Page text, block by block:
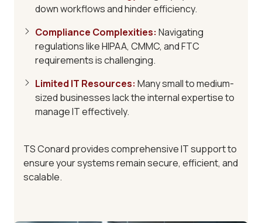
down workflows and hinder efficiency.
Compliance Complexities: Navigating
regulations like HIPAA, CMMC, and FTC
requirements is challenging.
Limited IT Resources: Many small to medium-
sized businesses lack the internal expertise to
manage IT effectively.
TS Conard providescomprehensive IT supportto
ensure your systems remain secure, efficient, and
scalable.